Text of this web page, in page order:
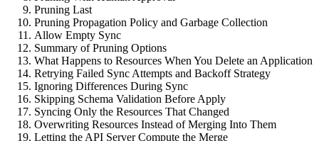
Pruning Last
Pruning Propagation Policy and Garbage Collection
Allow Empty Sync
Summary of Pruning Options
What Happens to Resources When You Delete an Application
Retrying Failed Sync Attempts and Backoff Strategy
Ignoring Differences During Sync
Skipping Schema Validation Before Apply
Syncing Only the Resources That Changed
Overwriting Resources Instead of Merging Into Them
Letting the API Server Compute the Merge